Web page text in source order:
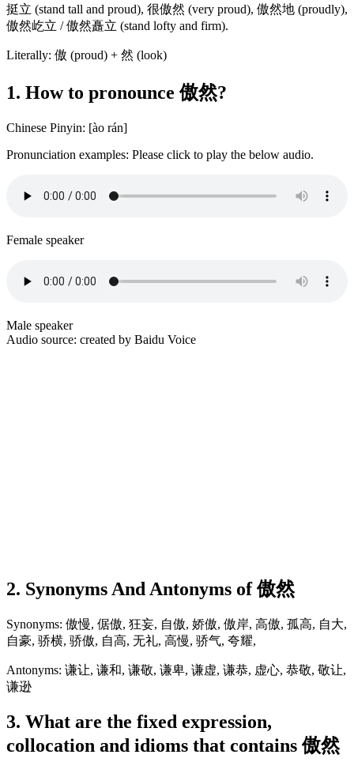
挺立 (stand tall and proud), 很傲然 (very proud), 傲然地 (proudly),
傲然屹立 / 傲然矗立 (stand lofty and firm).
Literally: 傲 (proud) + 然 (look)
1. How to pronounce 傲然?
Chinese Pinyin: [ào rán]
Pronunciation examples: Please click to play the below audio.
Female speaker
Male speaker
Audio source: created by Baidu Voice
2. Synonyms And Antonyms of 傲然
Synonyms: 傲慢, 倨傲, 狂妄, 自傲, 娇傲, 傲岸, 高傲, 孤高, 自大,
自豪, 骄横, 骄傲, 自高, 无礼, 高慢, 骄气, 夸耀,
Antonyms: 谦让, 谦和, 谦敬, 谦卑, 谦虚, 谦恭, 虚心, 恭敬, 敬让,
谦逊
3. What are the fixed expression,
collocation and idioms that contains 傲然